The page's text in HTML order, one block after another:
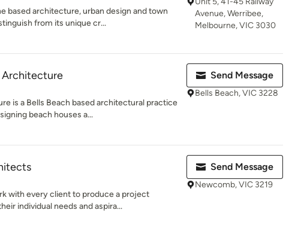
based architecture, urban design and town
from its unique cr...
Avenue, Werribee,
Melbourne, VIC 3030
Architecture
is a Bells Beach based architectural practice
beach houses a...
Send Message
Bells Beach, VIC 3228
with every client to produce a project
individual needs and aspira...
Send Message
Newcomb, VIC 3219